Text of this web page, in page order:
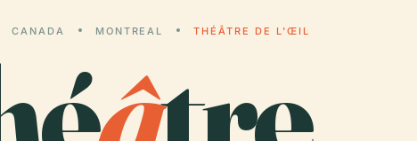
CANADA MONTREAL THÉÂTRE DE L'ŒIL